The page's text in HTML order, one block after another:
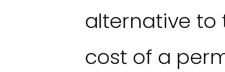
alternative to
cost of a